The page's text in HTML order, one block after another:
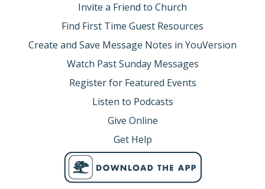
Invite a Friend to Church
Find First Time Guest Resources
Create and Save Message Notes in YouVersion
Watch Past Sunday Messages
Register for Featured Events
Listen to Podcasts
Give Online
Get Help